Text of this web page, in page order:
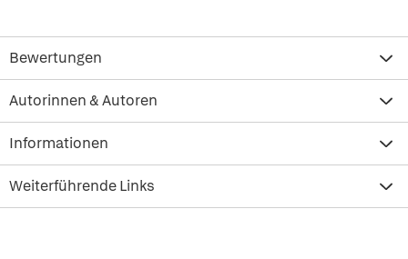
Bewertungen
Autorinnen & Autoren
Informationen
Weiterführende Links